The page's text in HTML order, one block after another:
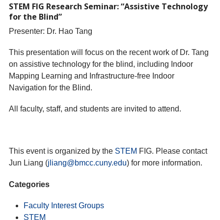
STEM FIG Research Seminar: “Assistive Technology
for the Blind”
Presenter: Dr. Hao Tang
This presentation will focus on the recent work of Dr. Tang
on assistive technology for the blind, including Indoor
Mapping Learning and Infrastructure-free Indoor
Navigation for the Blind.
All faculty, staff, and students are invited to attend.
This event is organized by the STEM FIG. Please contact
Jun Liang (jliang@bmcc.cuny.edu) for more information.
Categories
Faculty Interest Groups
STEM